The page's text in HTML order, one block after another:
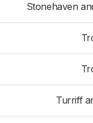
Stonehaven
Turriff